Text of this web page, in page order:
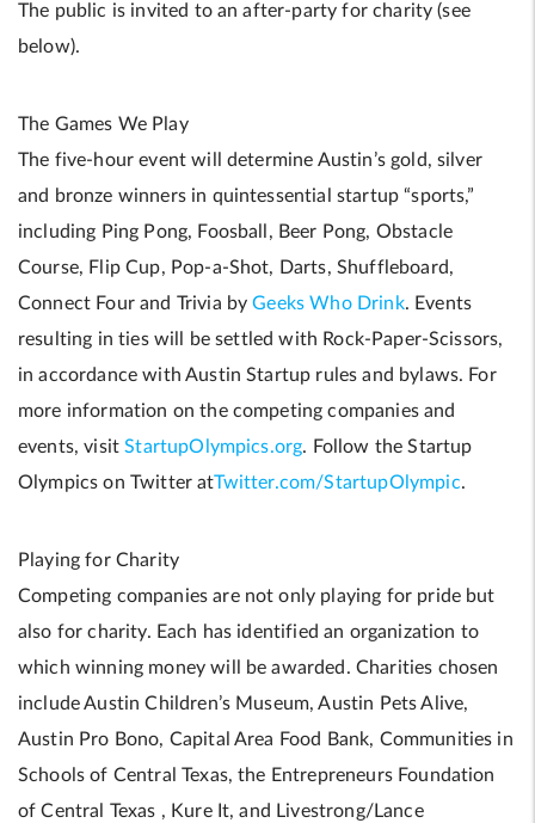
The public is invited to an after-party for charity (see
below).
The Games We Play
The five-hour event will determine Austin’s gold, silver
and bronze winners in quintessential startup “sports,”
including Ping Pong, Foosball, Beer Pong, Obstacle
Course, Flip Cup, Pop-a-Shot, Darts, Shuffleboard,
Connect Four and Trivia byGeeks Who Drink. Events
resulting in ties will be settled with Rock-Paper-Scissors,
in accordance with Austin Startup rules and bylaws. For
more information on the competing companies and
events, visitStartupOlympics.org. Follow the Startup
Olympics on Twitter atTwitter.com/StartupOlympic.
Playing for Charity
Competing companies are not only playing for pride but
also for charity. Each has identified an organization to
which winning money will be awarded. Charities chosen
include Austin Children’s Museum, Austin Pets Alive,
Austin Pro Bono, Capital Area Food Bank, Communities in
Schools of Central Texas, the Entrepreneurs Foundation
of Central Texas , Kure It, and Livestrong/Lance